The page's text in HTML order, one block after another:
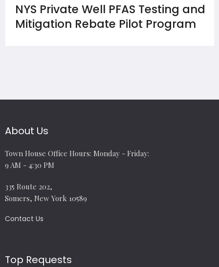
NYS Private Well PFAS Testing and
Mitigation Rebate Pilot Program
About Us
Town House Office Hours: Monday - Friday:
9 AM - 4:30 PM
335 Route 202,
Somers, New York 10589
Contact Us
Top Requests